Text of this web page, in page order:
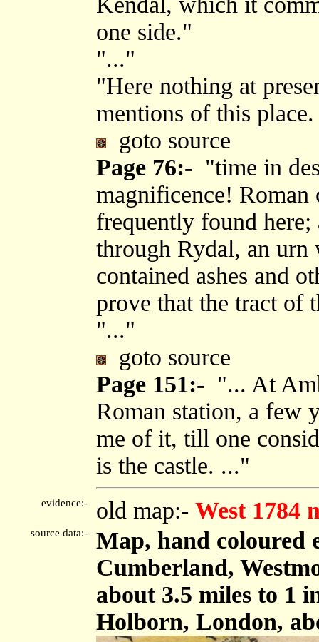
one side."
"..."
"Here nothing at
mentions of this
goto source
Page 76:- "time in
magnificence! Roman
frequently found
through Rydal, an urn
contained ashes and
prove that the tract of
"..."
goto source
Page 151:- "... At
Roman station, a few
me of it, till one
is the castle. ..."
evidence:- old map:- West 1784
source data:-
Map, hand coloured
Cumberland,
about 3.5 miles to 1
Holborn, London,